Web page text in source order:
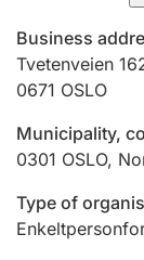
Hunter
Marriage
Business
Tvetenveien
0671 OSLO
Municipality,
0301 OSLO,
Type of